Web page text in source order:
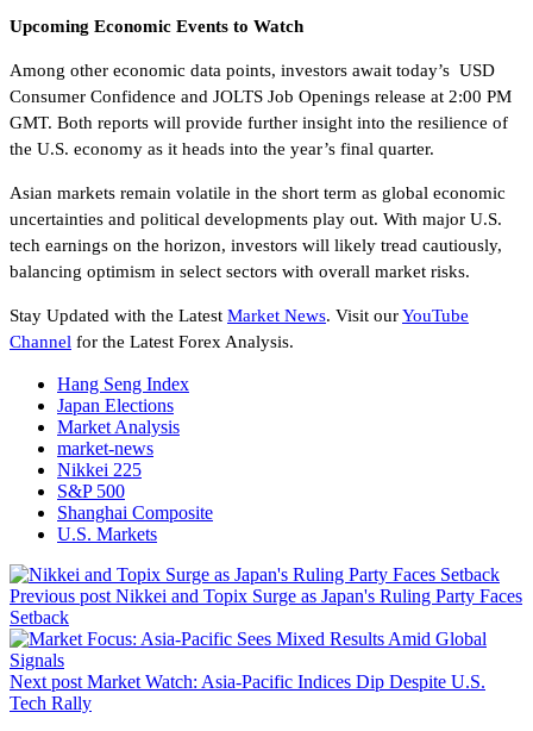
Upcoming Economic Events to Watch
Among other economic data points, investors await today’s USD
Consumer Confidence and JOLTS Job Openings release at 2:00 PM
GMT. Both reports will provide further insight into the resilience of
the U.S. economy as it heads into the year’s final quarter.
Asian markets remain volatile in the short term as global economic
uncertainties and political developments play out. With major U.S.
tech earnings on the horizon, investors will likely tread cautiously,
balancing optimism in select sectors with overall market risks.
Stay Updated with the Latest Market News. Visit ourYouTube
Channel for the Latest Forex Analysis.
Hang Seng Index
Japan Elections
Market Analysis
market-news
Nikkei 225
S&P 500
Shanghai Composite
U.S. Markets
Previous post Nikkei and Topix Surge as Japan's Ruling Party Faces
Setback
Next post Market Watch: Asia-Pacific Indices Dip Despite U.S.
Tech Rally